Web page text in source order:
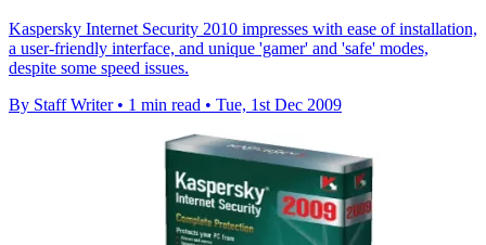
Kaspersky Internet Security 2010 impresses with ease of installation,
a user-friendly interface, and unique 'gamer' and 'safe' modes,
despite some speed issues.
By Staff Writer • 1 min read • Tue, 1st Dec 2009